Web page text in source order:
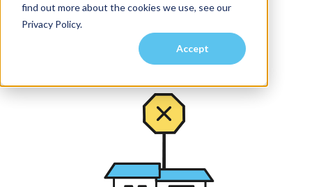
find out more about the cookies we use, see our
Privacy Policy.
Accept